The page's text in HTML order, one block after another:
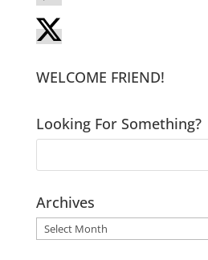
WELCOME FRIEND!
Looking For Something?
Archives
Archives